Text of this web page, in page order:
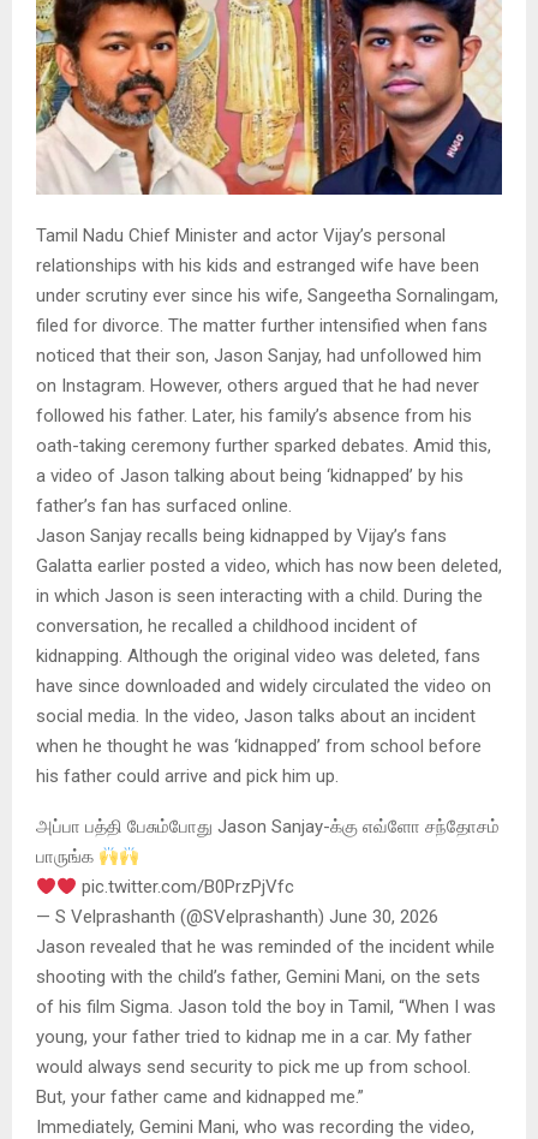
Tamil Nadu Chief Minister and actor Vijay’s personal
relationships with his kids and estranged wife have been
under scrutiny ever since his wife, Sangeetha Sornalingam,
filed for divorce. The matter further intensified when fans
noticed that their son, Jason Sanjay, had unfollowed him
on Instagram. However, others argued that he had never
followed his father. Later, his family’s absence from his
oath-taking ceremony further sparked debates. Amid this,
a video of Jason talking about being ‘kidnapped’ by his
father’s fan has surfaced online.
Jason Sanjay recalls being kidnapped by Vijay’s fans
Galatta earlier posted a video, which has now been deleted,
in which Jason is seen interacting with a child. During the
conversation, he recalled a childhood incident of
kidnapping. Although the original video was deleted, fans
have since downloaded and widely circulated the video on
social media. In the video, Jason talks about an incident
when he thought he was ‘kidnapped’ from school before
his father could arrive and pick him up.
அப்பா பத்தி பேசும்போது Jason Sanjay-க்கு எவ்ளோ சந்தோசம்
பாருங்க
pic.twitter.com/B0PrzPjVfc
— S Velprashanth (@SVelprashanth) June 30, 2026
Jason revealed that he was reminded of the incident while
shooting with the child’s father, Gemini Mani, on the sets
of his film Sigma. Jason told the boy in Tamil, “When I was
young, your father tried to kidnap me in a car. My father
would always send security to pick me up from school.
But, your father came and kidnapped me.”
Immediately, Gemini Mani, who was recording the video,